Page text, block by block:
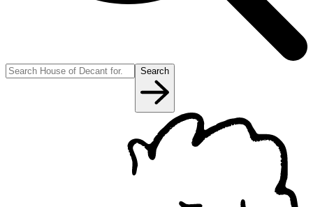
Search